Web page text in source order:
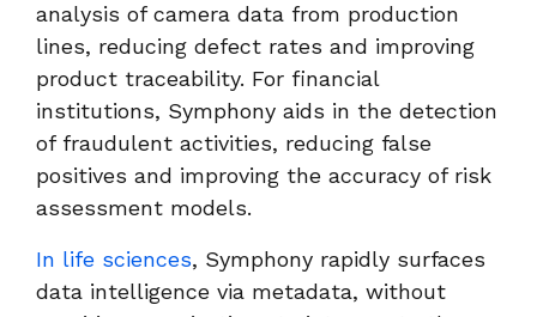
analysis of camera data from production
lines, reducing defect rates and improving
product traceability. For financial
institutions, Symphony aids in the detection
of fraudulent activities, reducing false
positives and improving the accuracy of risk
assessment models.
In life sciences, Symphony rapidly surfaces
data intelligence via metadata, without